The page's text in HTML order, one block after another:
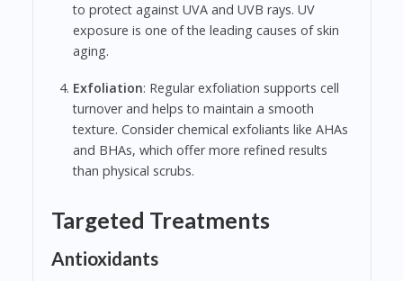
to protect against UVA and UVB rays. UV
exposure is one of the leading causes of skin
aging.
Exfoliation: Regular exfoliation supports cell
turnover and helps to maintain a smooth
texture. Consider chemical exfoliants like AHAs
and BHAs, which offer more refined results
than physical scrubs.
Targeted Treatments
Antioxidants